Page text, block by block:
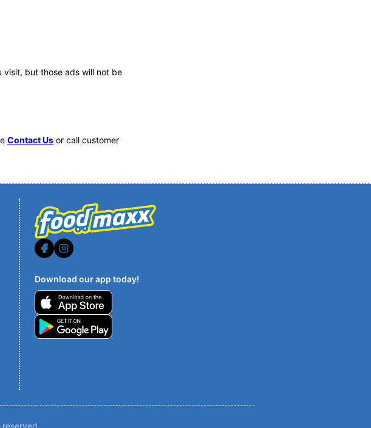
but those ads will not be
Contact Us or call customer
Download our app today!